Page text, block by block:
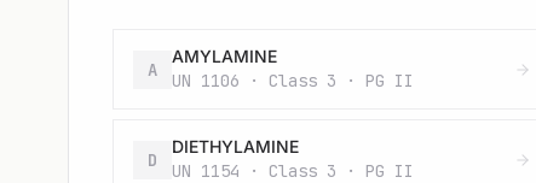
A
AMYLAMINE
UN 1106 · Class 3 · PG II
D
DIETHYLAMINE
UN 1154 · Class 3 · PG II